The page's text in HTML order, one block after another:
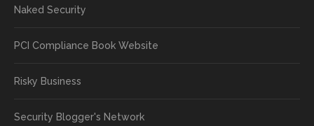
Naked Security
PCI Compliance Book Website
Risky Business
Security Blogger's Network